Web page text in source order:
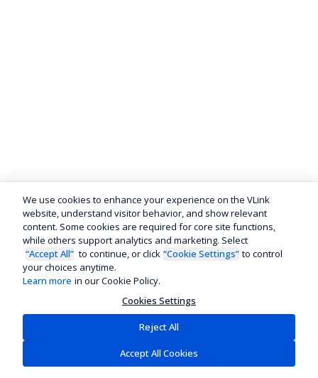
We use cookies to enhance your experience on the VLink
website, understand visitor behavior, and show relevant
content. Some cookies are required for core site functions,
while others support analytics and marketing. Select
“Accept All” to continue, or click “Cookie Settings” to control
your choices anytime.
Learn more in our Cookie Policy.
Cookies Settings
Reject All
Accept All Cookies